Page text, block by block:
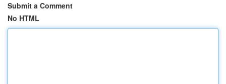
Submit a Comment
No HTML